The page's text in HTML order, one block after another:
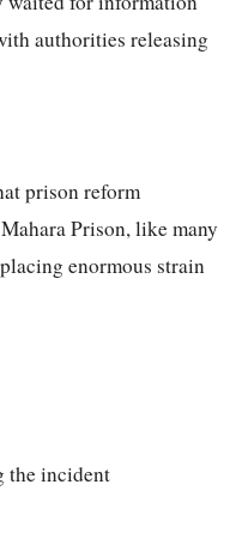
authorities releasing
prison reform
Prison, like many
enormous strain
the incident